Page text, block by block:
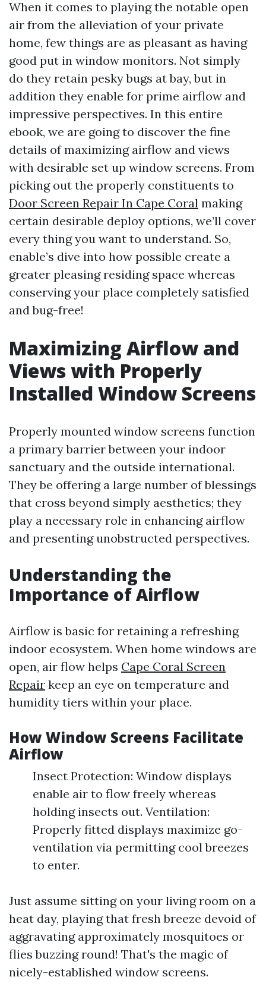
When it comes to playing the notable open
air from the alleviation of your private
home, few things are as pleasant as having
good put in window monitors. Not simply
do they retain pesky bugs at bay, but in
addition they enable for prime airflow and
impressive perspectives. In this entire
ebook, we are going to discover the fine
details of maximizing airflow and views
with desirable set up window screens. From
picking out the properly constituents to
Door Screen Repair In Cape Coral making
certain desirable deploy options, we’ll cover
every thing you want to understand. So,
enable’s dive into how possible create a
greater pleasing residing space whereas
conserving your place completely satisfied
and bug-free!
Maximizing Airflow and
Views with Properly
Installed Window Screens
Properly mounted window screens function
a primary barrier between your indoor
sanctuary and the outside international.
They be offering a large number of blessings
that cross beyond simply aesthetics; they
play a necessary role in enhancing airflow
and presenting unobstructed perspectives.
Understanding the
Importance of Airflow
Airflow is basic for retaining a refreshing
indoor ecosystem. When home windows are
open, air flow helps Cape Coral Screen
Repair keep an eye on temperature and
humidity tiers within your place.
How Window Screens Facilitate
Airflow
Insect Protection: Window displays
enable air to flow freely whereas
holding insects out. Ventilation:
Properly fitted displays maximize go-
ventilation via permitting cool breezes
to enter.
Just assume sitting on your living room on a
heat day, playing that fresh breeze devoid of
aggravating approximately mosquitoes or
flies buzzing round! That's the magic of
nicely-established window screens.